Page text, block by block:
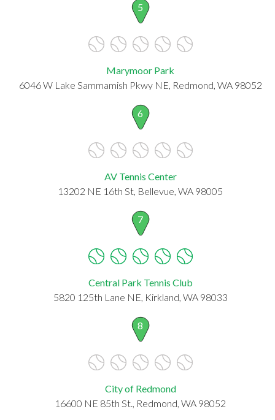
5
Marymoor Park
6046 W Lake Sammamish Pkwy NE, Redmond, WA 98052
6
AV Tennis Center
13202 NE 16th St, Bellevue, WA 98005
7
Central Park Tennis Club
5820 125th Lane NE, Kirkland, WA 98033
8
City of Redmond
16600 NE 85th St., Redmond, WA 98052